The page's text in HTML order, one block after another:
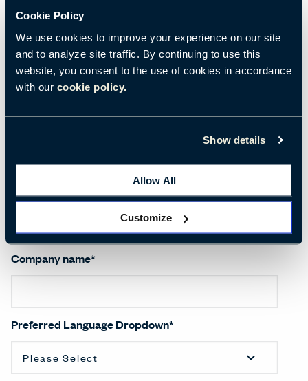
Cookie Policy
We use cookies to improve your experience on our site
and to analyze site traffic. By continuing to use this
website, you consent to the use of cookies in accordance
with our cookie policy.
Show details
Allow All
Customize
First name*
Salutation*
Company name*
Preferred Language Dropdown*